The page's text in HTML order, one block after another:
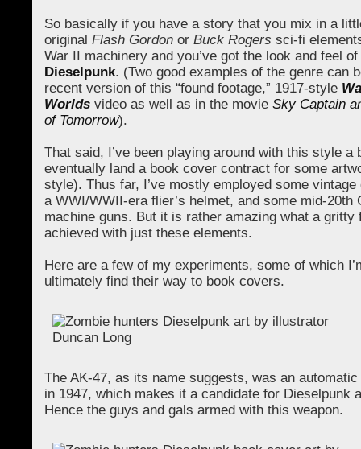
So basically if you have a story that you mix in a
original Flash Gordon or Buck Rogers sci-fi
War II machinery and you’ve got the look and feel of
Dieselpunk. (Two good examples of the genre can
recent version of this “found footage,” 1917-style
Worlds video as well as in the movie Sky Captain
of Tomorrow).
That said, I’ve been playing around with this style a
eventually land a book cover contract for some
style). Thus far, I’ve mostly employed some
a WWI/WWII-era flier’s helmet, and some mid-20th
machine guns. But it is rather amazing what a gritty
achieved with just these elements.
Here are a few of my experiments, some of which
ultimately find their way to book covers.
The AK-47, as its name suggests, was an
in 1947, which makes it a candidate for Dieselpunk
Hence the guys and gals armed with this weapon.